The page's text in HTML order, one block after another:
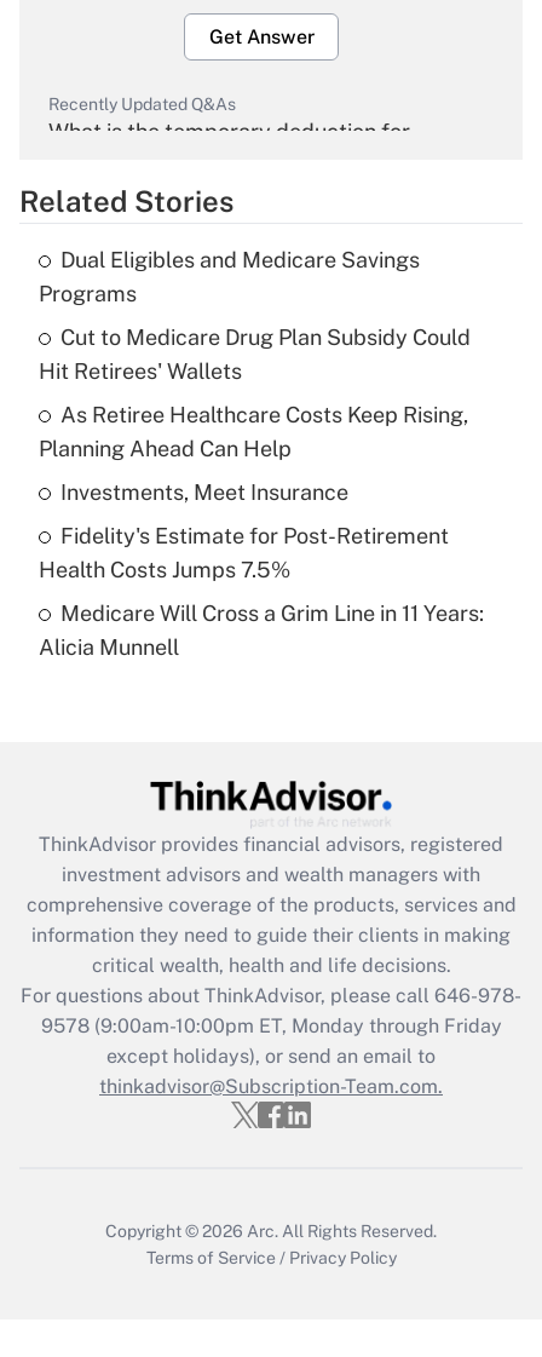
Get Answer
Recently Updated Q&As
What is the temporary deduction for
Get Answer
Recently Updated Q&As
What is the temporary deduction for tip
income?
Get Answer
Recently Updated Q&As
What is a high deductible health plan for
purposes of an HSA?
Get Answer
Recently Updated Q&As
Are remote workers eligible for leave
What is the CARES Act employee
retention tax credit that was available
during 2020 and 2021?
Get Answer
Recently Updated Q&As
Who must file a return?
Get Answer
Related Stories
Dual Eligibles and Medicare Savings
Programs
Cut to Medicare Drug Plan Subsidy Could
Hit Retirees' Wallets
As Retiree Healthcare Costs Keep Rising,
Planning Ahead Can Help
Investments, Meet Insurance
Fidelity's Estimate for Post-Retirement
Health Costs Jumps 7.5%
Medicare Will Cross a Grim Line in 11 Years:
Alicia Munnell
ThinkAdvisor provides financial advisors, registered
investment advisors and wealth managers with
comprehensive coverage of the products, services and
information they need to guide their clients in making
critical wealth, health and life decisions.
For questions about ThinkAdvisor, please call 646-978-
9578(9:00am-10:00pm ET, Monday through Friday
except holidays), or send an email to
thinkadvisor@Subscription-Team.com.
Copyright © 2026 Arc. All Rights Reserved.
Terms of Service / Privacy Policy